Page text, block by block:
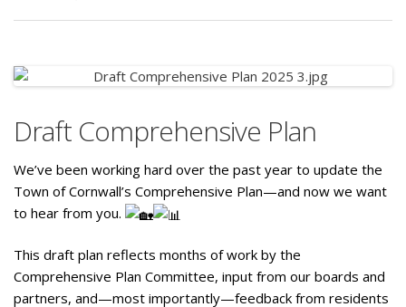
Draft Comprehensive Plan
We’ve been working hard over the past year to update the
Town of Cornwall’s Comprehensive Plan—and now we want
to hear from you.
This draft plan reflects months of work by the
Comprehensive Plan Committee, input from our boards and
partners, and—most importantly—feedback from residents